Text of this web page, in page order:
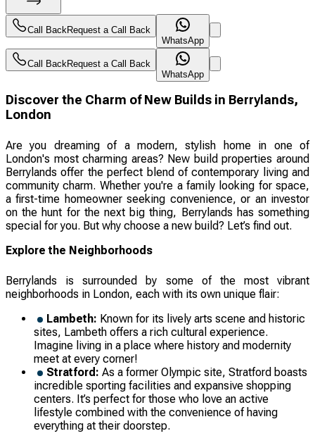
Call BackRequest a Call Back
WhatsApp
Call BackRequest a Call Back
WhatsApp
Discover the Charm of New Builds in Berrylands,
London
Are you dreaming of a modern, stylish home in one of
London's most charming areas? New build properties around
Berrylands offer the perfect blend of contemporary living and
community charm. Whether you're a family looking for space,
a first-time homeowner seeking convenience, or an investor
on the hunt for the next big thing, Berrylands has something
special for you. But why choose a new build? Let’s find out.
Explore the Neighborhoods
Berrylands is surrounded by some of the most vibrant
neighborhoods in London, each with its own unique flair:
Lambeth: Known for its lively arts scene and historic
sites, Lambeth offers a rich cultural experience.
Imagine living in a place where history and modernity
meet at every corner!
Stratford: As a former Olympic site, Stratford boasts
incredible sporting facilities and expansive shopping
centers. It’s perfect for those who love an active
lifestyle combined with the convenience of having
everything at their doorstep.